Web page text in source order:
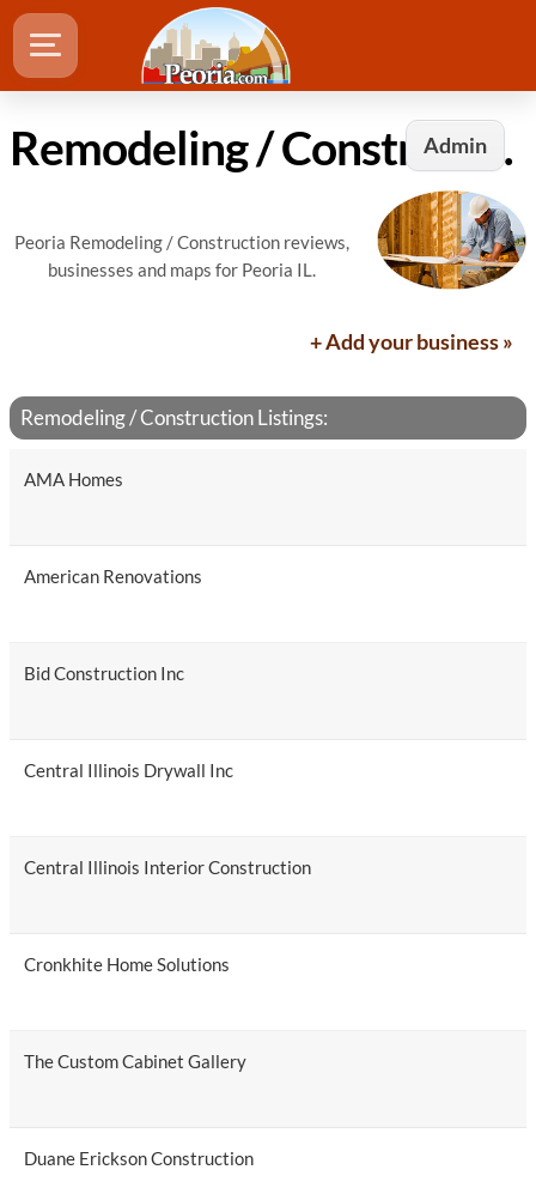
AdminRemodeling / Construction in Peoria, IL
Peoria Remodeling / Construction reviews,
businesses and maps for Peoria IL.
+ Add your business »
Remodeling / Construction Listings:
AMA Homes
American Renovations
Bid Construction Inc
Central Illinois Drywall Inc
Central Illinois Interior Construction
Cronkhite Home Solutions
The Custom Cabinet Gallery
Duane Erickson Construction